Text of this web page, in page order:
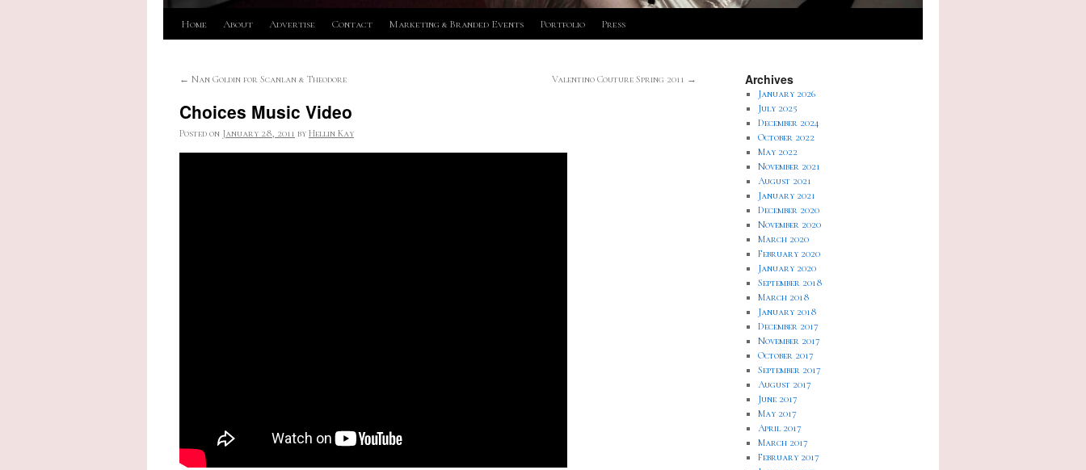
Skip
content
Home About Advertise Contact Marketing & Branded Events Portfolio Press
← Nan Goldin for Scanlan & Theodore Valentino Couture Spring 2011 →
Choices Music Video
Posted on January 28, 2011 by Hellin Kay
Archives
January 2026
July 2025
December 2024
October 2022
May 2022
November 2021
August 2021
January 2021
December 2020
November 2020
March 2020
February 2020
January 2020
September 2018
March 2018
January 2018
December 2017
November 2017
October 2017
September 2017
August 2017
June 2017
May 2017
April 2017
March 2017
February 2017